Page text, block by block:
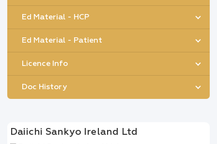
Ed Material - HCP
Ed Material - Patient
Licence Info
Doc History
Daiichi Sankyo Ireland Ltd